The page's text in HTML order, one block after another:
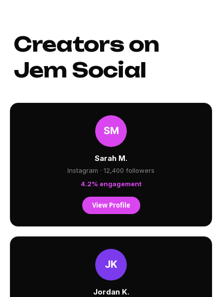
Creators on
Jem Social
Sarah M.
Instagram · 12,400 followers
4.2% engagement
View Profile
Jordan K.